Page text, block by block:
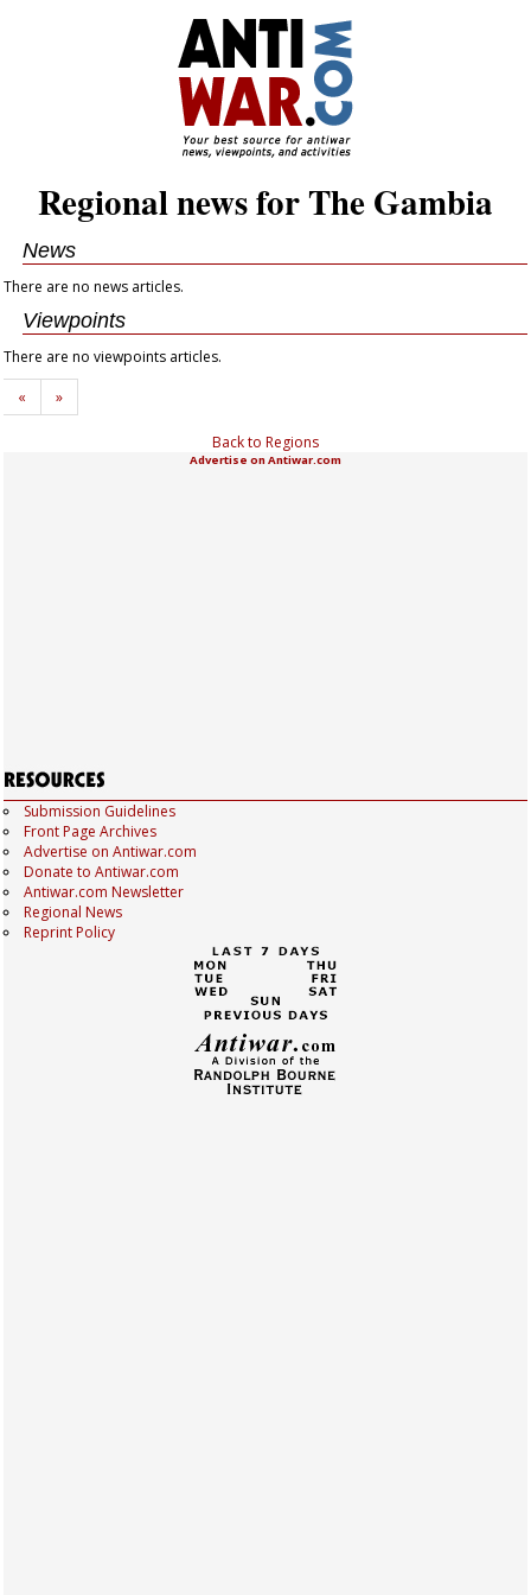
Regional news for The Gambia
News
There are no news articles.
Viewpoints
There are no viewpoints articles.
«
»
Back to Regions
Advertise on Antiwar.com
Submission Guidelines
Front Page Archives
Advertise on Antiwar.com
Donate to Antiwar.com
Antiwar.com Newsletter
Regional News
Reprint Policy